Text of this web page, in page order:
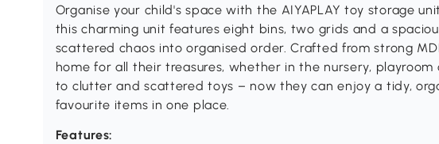
Organise your child's space with the AIYAPLAY toy storage
this charming unit features eight bins, two grids and a
scattered chaos into organised order. Crafted from strong
home for all their treasures, whether in the nursery,
to clutter and scattered toys – now they can enjoy a tidy,
favourite items in one place.
Features: